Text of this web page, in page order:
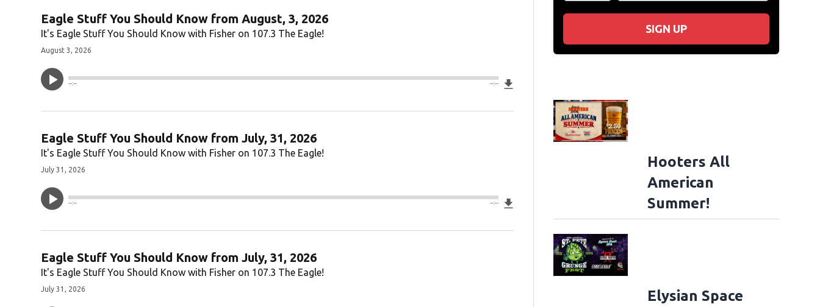
Eagle Stuff You Should Know from August, 3, 2026
It's Eagle Stuff You Should Know with Fisher on 107.3 The Eagle!
August 3, 2026
--:-- --:--
Eagle Stuff You Should Know from July, 31, 2026
It's Eagle Stuff You Should Know with Fisher on 107.3 The Eagle!
July 31, 2026
--:-- --:--
Eagle Stuff You Should Know from July, 31, 2026
It's Eagle Stuff You Should Know with Fisher on 107.3 The Eagle!
July 31, 2026
SIGN UP
Hooters All
American
Summer!
Elysian Space